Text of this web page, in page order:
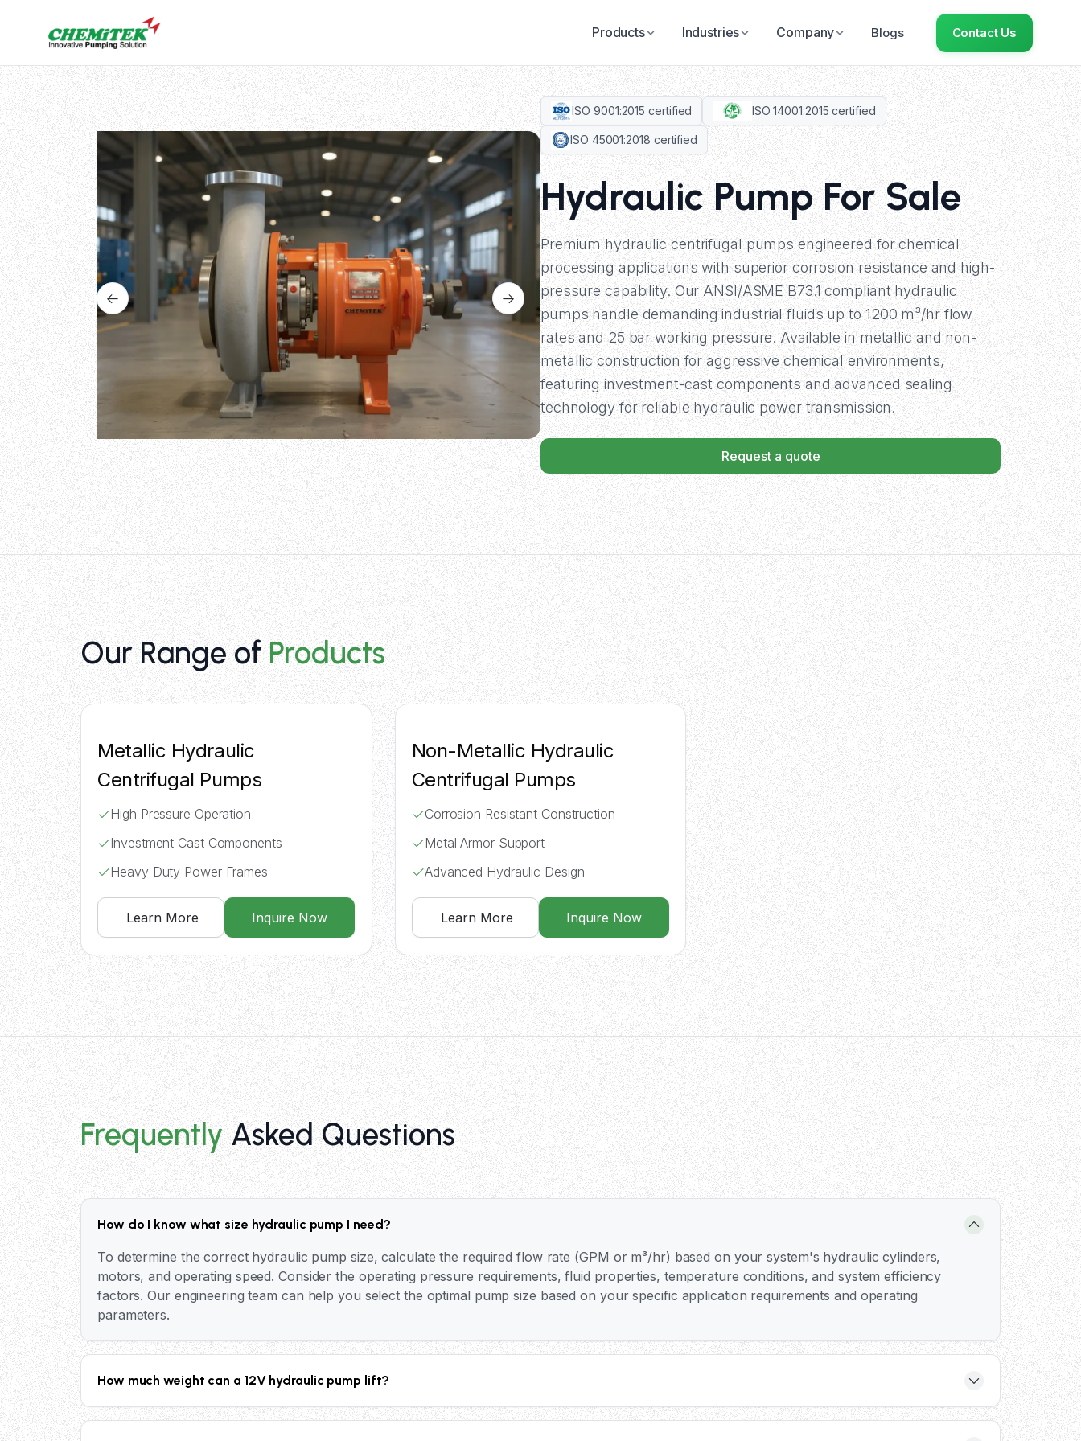
Products Industries Company Blogs Contact Us
ISO 9001:2015 certified ISO 14001:2015 certified
ISO 45001:2018 certified
Hydraulic Pump For Sale
Premium hydraulic centrifugal pumps engineered for chemical
processing applications with superior corrosion resistance and high-
pressure capability. Our ANSI/ASME B73.1 compliant hydraulic
pumps handle demanding industrial fluids up to 1200 m³/hr flow
rates and 25 bar working pressure. Available in metallic and non-
metallic construction for aggressive chemical environments,
featuring investment-cast components and advanced sealing
technology for reliable hydraulic power transmission.
Request a quote
Our Range ofProducts
Metallic Hydraulic
Centrifugal Pumps
High Pressure Operation
Investment Cast Components
Heavy Duty Power Frames
Learn More Inquire Now
Non-Metallic Hydraulic
Centrifugal Pumps
Corrosion Resistant Construction
Metal Armor Support
Advanced Hydraulic Design
Learn More Inquire Now
FrequentlyAsked Questions
How do I know what size hydraulic pump I need?
To determine the correct hydraulic pump size, calculate the required flow rate (GPM or m³/hr) based on your system's hydraulic cylinders,
motors, and operating speed. Consider the operating pressure requirements, fluid properties, temperature conditions, and system efficiency
factors. Our engineering team can help you select the optimal pump size based on your specific application requirements and operating
parameters.
How much weight can a 12V hydraulic pump lift?
The lifting capacity of a 12V hydraulic pump depends on the system pressure, cylinder bore size, and pump flow rate rather than just the voltage.